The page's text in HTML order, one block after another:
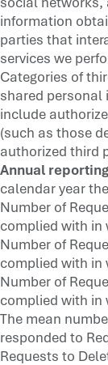
information
parties that
services we
Categories of
shared
include
(such as those
authorized third
Annual
calendar year
Number of
complied with in
Number of
complied with in
Number of
complied with in
The mean
responded to
Requests to